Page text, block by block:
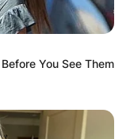
You See Them